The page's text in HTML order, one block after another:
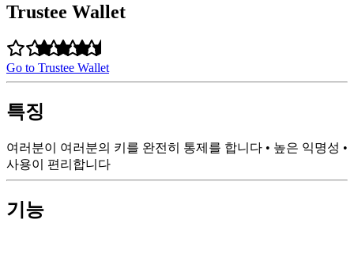
Trustee Wallet
Go to Trustee Wallet
특징
여러분이 여러분의 키를 완전히 통제를 합니다 • 높은 익명성 •
사용이 편리합니다
기능